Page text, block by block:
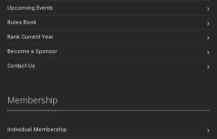
Upcoming Events
Rules Book
Rank Current Year
Become a Sponsor
Contact Us
Membership
Individual Membership